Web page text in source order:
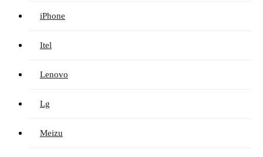
iPhone
Itel
Lenovo
Lg
Meizu